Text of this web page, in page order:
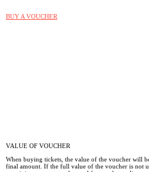
BUY A VOUCHER
VALUE OF VOUCHER
When buying tickets, the value of the voucher will
final amount. If the full value of the voucher is not